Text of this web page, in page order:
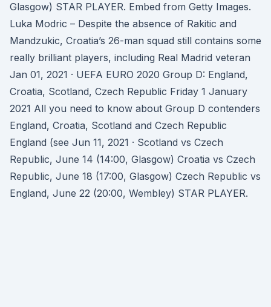
Glasgow) STAR PLAYER. Embed from Getty Images.
Luka Modric – Despite the absence of Rakitic and
Mandzukic, Croatia’s 26-man squad still contains some
really brilliant players, including Real Madrid veteran
Jan 01, 2021 · UEFA EURO 2020 Group D: England,
Croatia, Scotland, Czech Republic Friday 1 January
2021 All you need to know about Group D contenders
England, Croatia, Scotland and Czech Republic
England (see Jun 11, 2021 · Scotland vs Czech
Republic, June 14 (14:00, Glasgow) Croatia vs Czech
Republic, June 18 (17:00, Glasgow) Czech Republic vs
England, June 22 (20:00, Wembley) STAR PLAYER.